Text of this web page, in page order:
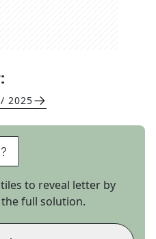
2025
R
tiles to reveal letter by
full solution.